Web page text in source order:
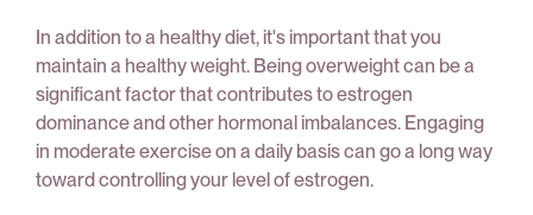
In addition to a healthy diet, it's important that you
maintain a healthy weight. Being overweight can be a
significant factor that contributes to estrogen
dominance and other hormonal imbalances. Engaging
in moderate exercise on a daily basis can go a long way
toward controlling your level of estrogen.